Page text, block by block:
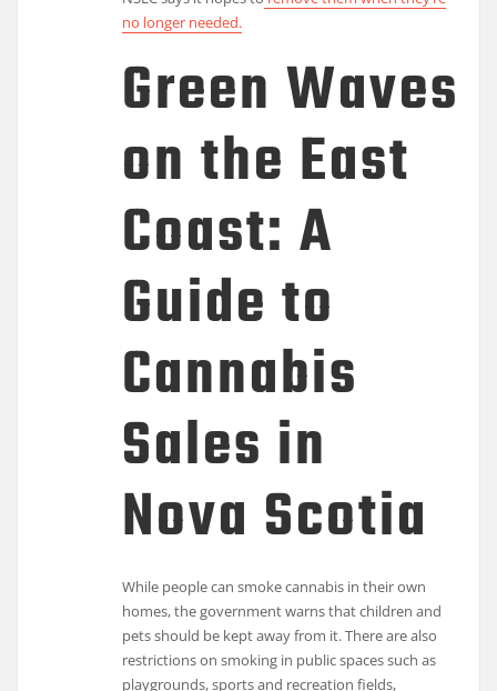
no longer needed.
Green Waves
on the East
Coast: A
Guide to
Cannabis
Sales in
Nova Scotia
While people can smoke cannabis in their own
homes, the government warns that children and
pets should be kept away from it. There are also
restrictions on smoking in public spaces such as
playgrounds, sports and recreation fields,